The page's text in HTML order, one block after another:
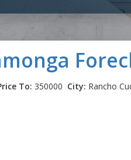
To: 350000 City: Rancho